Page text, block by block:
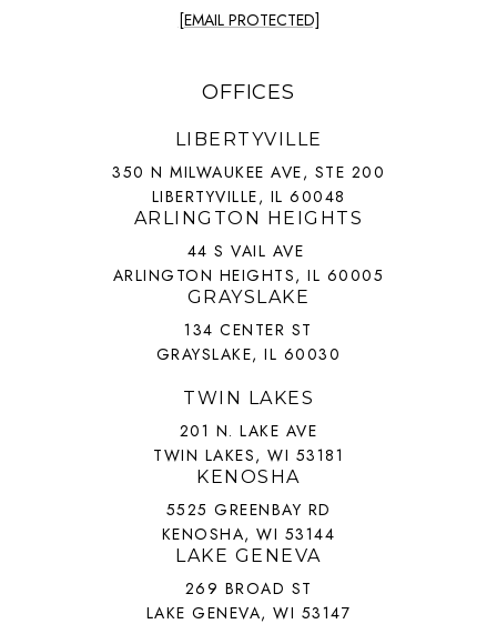
[EMAIL PROTECTED]
OFFICES
LIBERTYVILLE
350 N MILWAUKEE AVE, STE 200
LIBERTYVILLE, IL 60048
ARLINGTON HEIGHTS
44 S VAIL AVE
ARLINGTON HEIGHTS, IL 60005
GRAYSLAKE
134 CENTER ST
GRAYSLAKE, IL 60030
TWIN LAKES
201 N. LAKE AVE
TWIN LAKES, WI 53181
KENOSHA
5525 GREENBAY RD
KENOSHA, WI 53144
LAKE GENEVA
269 BROAD ST
LAKE GENEVA, WI 53147